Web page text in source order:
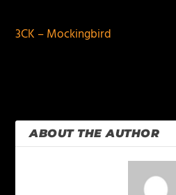
3CK – Mockingbird
ABOUT THE AUTHOR